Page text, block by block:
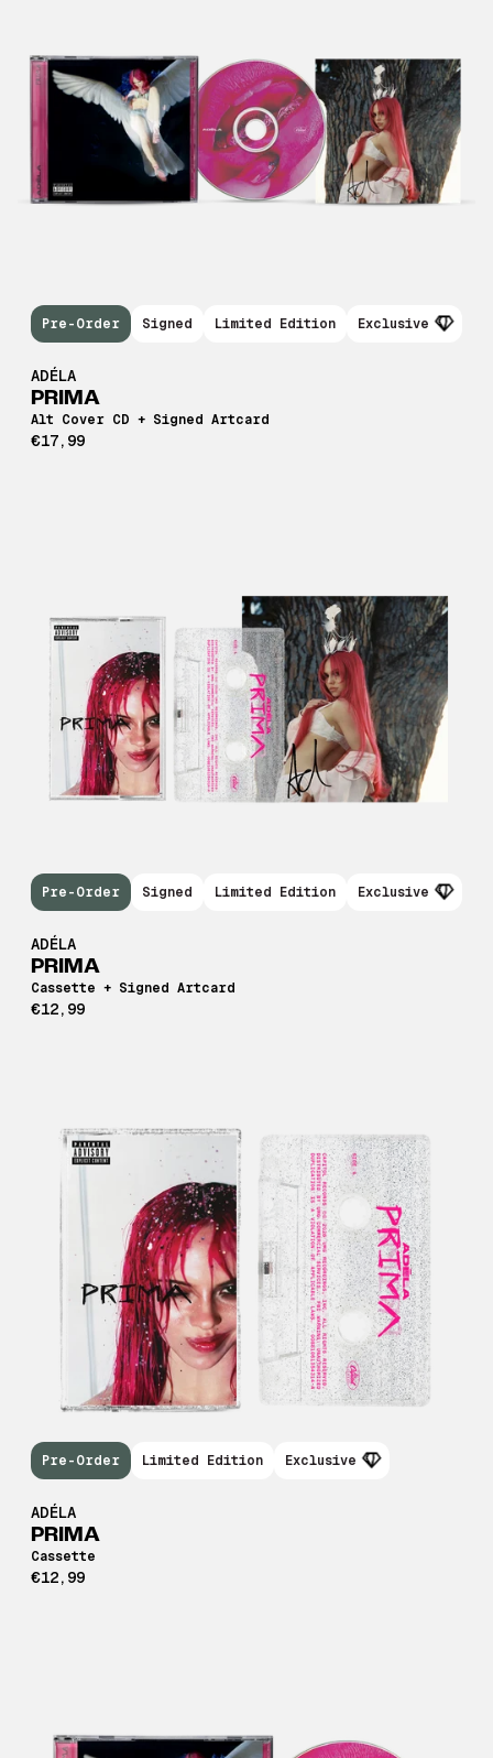
ADÉLA
PRIMA
Alt Cover CD + Signed Artcard
€17,99
Pre-Order Signed Limited Edition Exclusive
ADÉLA
PRIMA
Cassette + Signed Artcard
€12,99
Pre-Order Signed Limited Edition Exclusive
ADÉLA
PRIMA
Cassette
€12,99
Pre-Order Limited Edition Exclusive